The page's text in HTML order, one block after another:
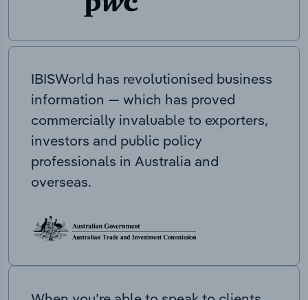
IBISWorld has revolutionised business
information — which has proved
commercially invaluable to exporters,
investors and public policy
professionals in Australia and
overseas.